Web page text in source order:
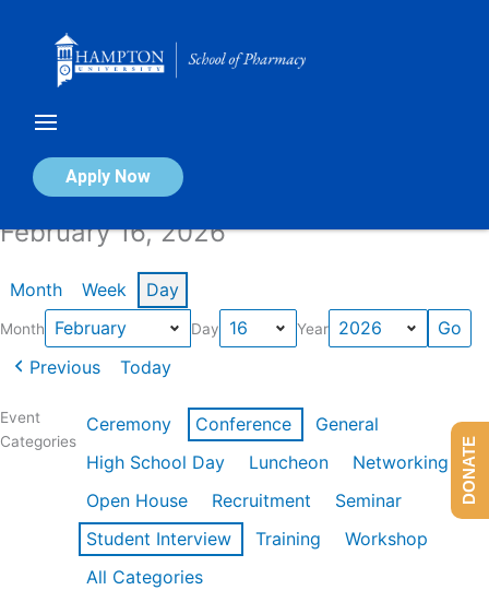
Apply Now
Calendar of Events
February 16, 2026
Month Week Day
Month Day Year
Previous Today
Event
Categories
Ceremony Conference
General
High School Day
Luncheon
Networking
Open House
Recruitment
Seminar
Student Interview
Training
Workshop
All Categories
DONATE